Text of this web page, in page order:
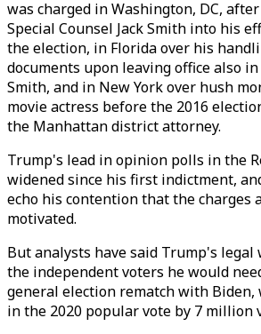
was charged in Washington, DC,
Special Counsel Jack Smith into his
the election, in Florida over his
documents upon leaving office also
Smith, and in New York over hush
movie actress before the 2016
the Manhattan district attorney.
Trump's lead in opinion polls in the
widened since his first indictment,
echo his contention that the charges
motivated.
But analysts have said Trump's legal
the independent voters he would
general election rematch with Biden,
in the 2020 popular vote by 7 million